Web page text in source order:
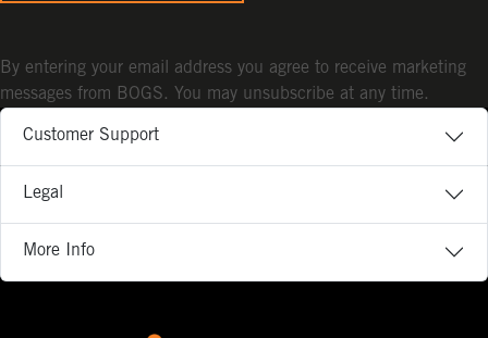
Customer Support
Legal
More Info
By entering your email address you agree to receive marketing
messages from BOGS. You may unsubscribe at any time.